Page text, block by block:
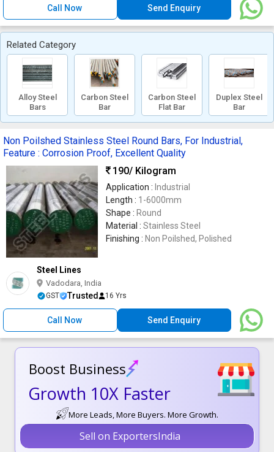
Call Now Send Enquiry
Related Category
Alloy Steel
Bars
Carbon Steel
Bar
Carbon Steel
Flat Bar
Duplex Steel
Bar
Non Poilshed Stainless Steel Round Bars, For Industrial,
Feature : Corrosion Proof, Excellent Quality
190/ Kilogram
Application : Industrial
Length : 1-6000mm
Shape : Round
Material : Stainless Steel
Finishing : Non Poilshed, Polished
Steel Lines
Vadodara, India
GST Trusted 16 Yrs
Call Now Send Enquiry
Boost Business
Growth 10X Faster
More Leads, More Buyers. More Growth.
Sell on ExportersIndia